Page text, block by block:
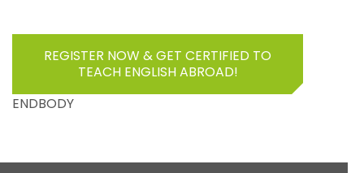
REGISTER NOW & GET CERTIFIED TO
TEACH ENGLISH ABROAD!
ENDBODY